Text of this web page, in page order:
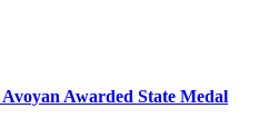
Awarded State Medal